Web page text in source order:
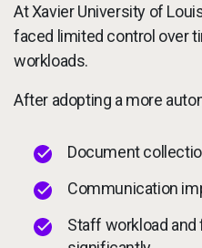
At Xavier University of
faced limited control over
workloads.
After adopting a more
Document
Communication
Staff workload